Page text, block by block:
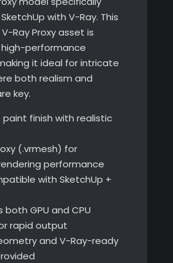
with V-Ray. This
Ray Proxy asset is
performance
it ideal for intricate
both realism and
key.
paint finish with realistic
(.vrmesh) for
performance
with SketchUp +
both GPU and CPU
rapid output
and V-Ray-ready